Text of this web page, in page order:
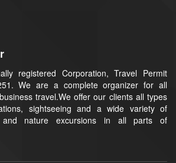
registered Corporation, Travel Permit
We are a complete organizer for all
travel.We offer our clients all types
sightseeing and a wide variety of
and nature excursions in all parts of